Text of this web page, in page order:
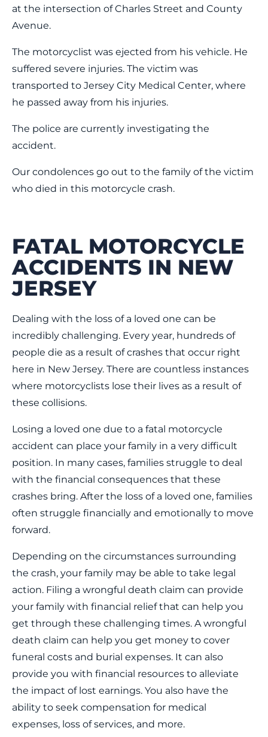
at the intersection of Charles Street and County
Avenue.
The motorcyclist was ejected from his vehicle. He
suffered severe injuries. The victim was
transported to Jersey City Medical Center, where
he passed away from his injuries.
The police are currently investigating the
accident.
Our condolences go out to the family of the victim
who died in this motorcycle crash.
FATAL MOTORCYCLE
ACCIDENTS IN NEW
JERSEY
Dealing with the loss of a loved one can be
incredibly challenging. Every year, hundreds of
people die as a result of crashes that occur right
here in New Jersey. There are countless instances
where motorcyclists lose their lives as a result of
these collisions.
Losing a loved one due to a fatal motorcycle
accident can place your family in a very difficult
position. In many cases, families struggle to deal
with the financial consequences that these
crashes bring. After the loss of a loved one, families
often struggle financially and emotionally to move
forward.
Depending on the circumstances surrounding
the crash, your family may be able to take legal
action. Filing a wrongful death claim can provide
your family with financial relief that can help you
get through these challenging times. A wrongful
death claim can help you get money to cover
funeral costs and burial expenses. It can also
provide you with financial resources to alleviate
the impact of lost earnings. You also have the
ability to seek compensation for medical
expenses, loss of services, and more.